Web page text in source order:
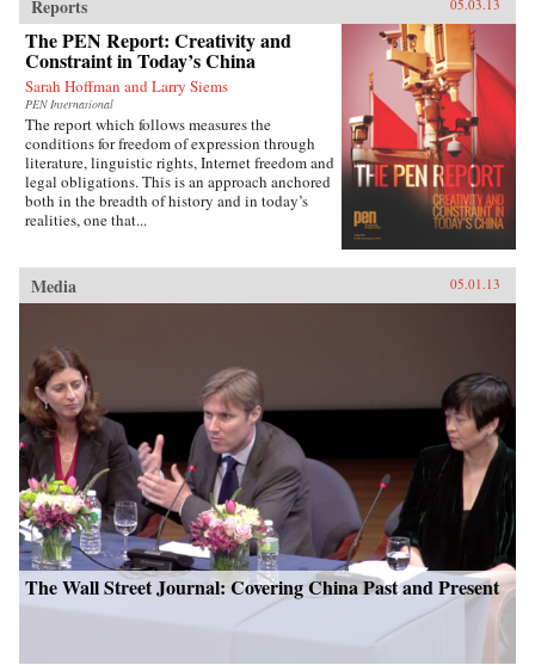
Reports 05.03.13
The PEN Report: Creativity and
Constraint in Today’s China
Sarah Hoffman and Larry Siems
PEN International
The report which follows measures the
conditions for freedom of expression through
literature, linguistic rights, Internet freedom and
legal obligations. This is an approach anchored
both in the breadth of history and in today’s
realities, one that...
Media 05.01.13
The Wall Street Journal: Covering China Past and Present